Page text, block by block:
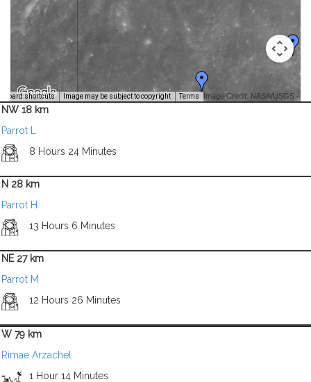
shortcuts Image may be subject to copyright Terms Image Credit: NASA/USGS -
NW 18 km
Parrot L
8 Hours 24 Minutes
N 28 km
Parrot H
13 Hours 6 Minutes
NE 27 km
Parrot M
12 Hours 26 Minutes
W 79 km
Rimae Arzachel
1 Hour 14 Minutes